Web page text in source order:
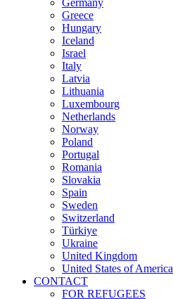
Germany
Greece
Hungary
Iceland
Israel
Italy
Latvia
Lithuania
Luxembourg
Netherlands
Norway
Poland
Portugal
Romania
Slovakia
Spain
Sweden
Switzerland
Türkiye
Ukraine
United Kingdom
United States of America
CONTACT
FOR REFUGEES